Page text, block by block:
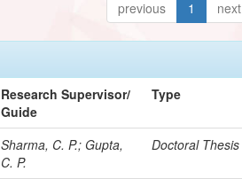
previous 1 next
Research Supervisor/
Guide
Type
Sharma, C. P.; Gupta,
C. P.
Doctoral Thesis